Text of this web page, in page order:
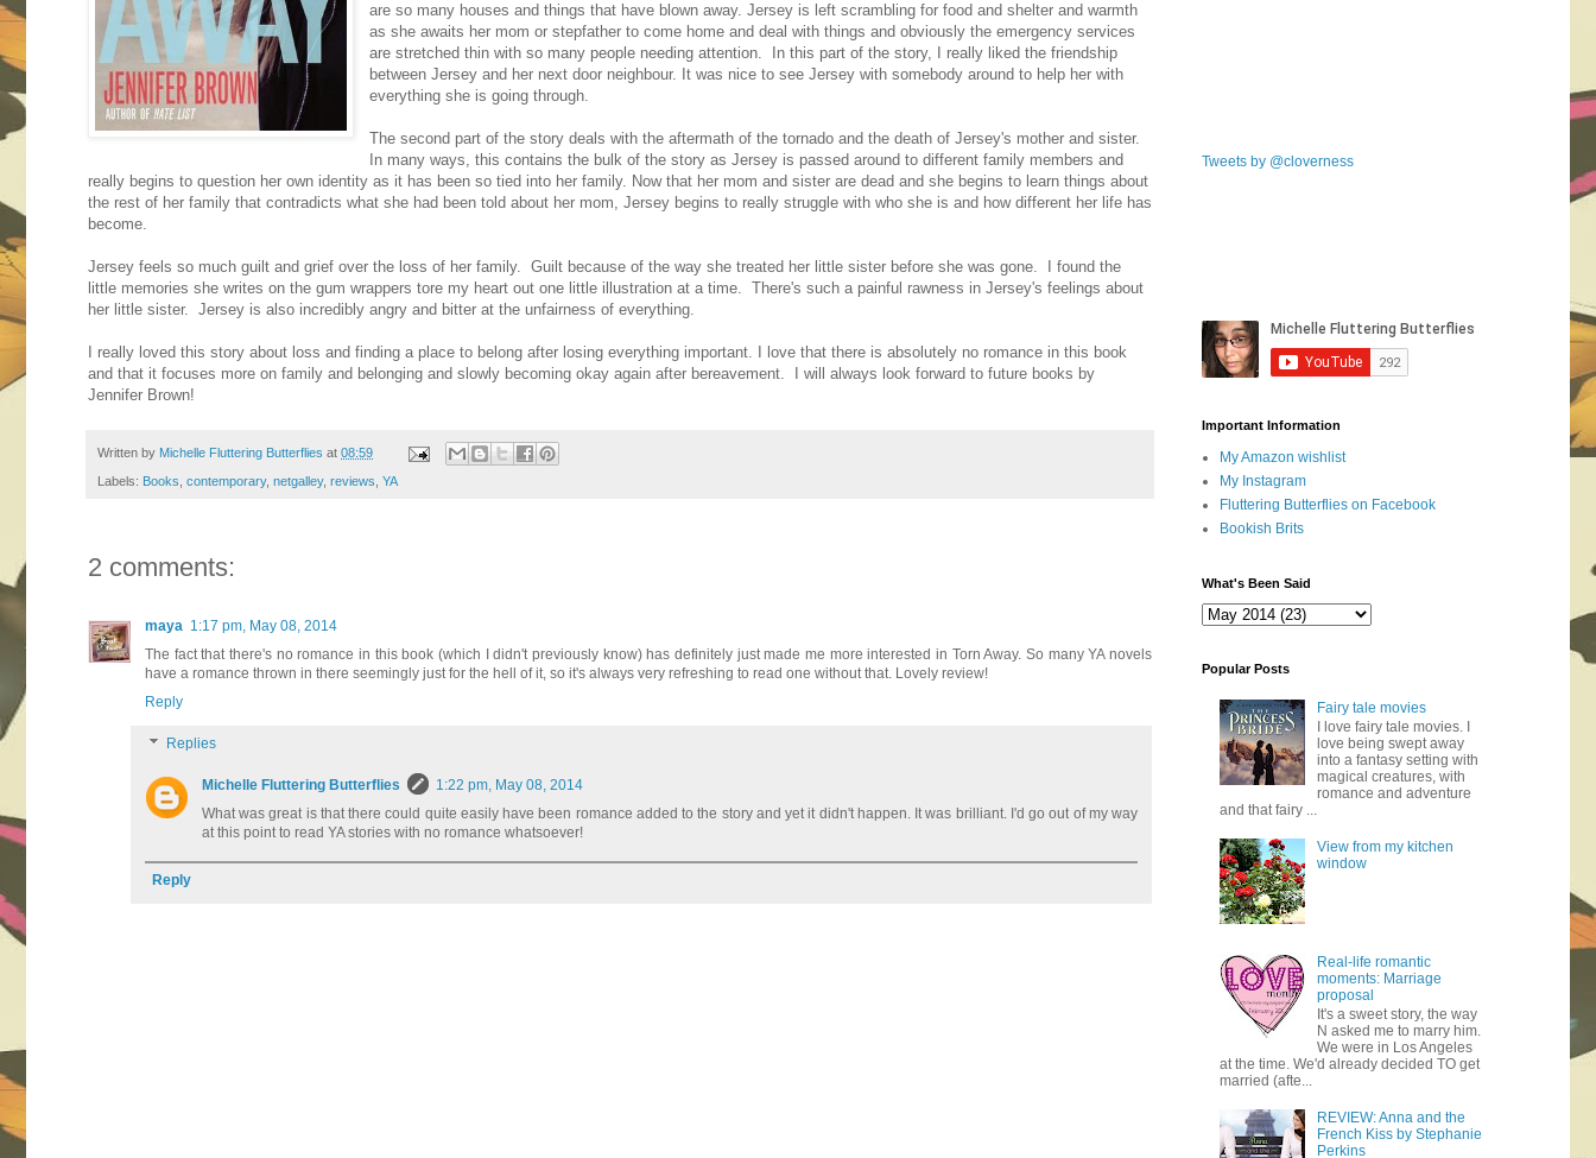
are so many houses and things that have blown away. Jersey is left scrambling for food and shelter and warmth
as she awaits her mom or stepfather to come home and deal with things and obviously the emergency services
are stretched thin with so many people needing attention. In this part of the story, I really liked the friendship
between Jersey and her next door neighbour. It was nice to see Jersey with somebody around to help her with
everything she is going through.
The second part of the story deals with the aftermath of the tornado and the death of Jersey's mother and sister.
In many ways, this contains the bulk of the story as Jersey is passed around to different family members and
really begins to question her own identity as it has been so tied into her family. Now that her mom and sister are dead and she begins to learn things about
the rest of her family that contradicts what she had been told about her mom, Jersey begins to really struggle with who she is and how different her life has
become.
Jersey feels so much guilt and grief over the loss of her family. Guilt because of the way she treated her little sister before she was gone. I found the
little memories she writes on the gum wrappers tore my heart out one little illustration at a time. There's such a painful rawness in Jersey's feelings about
her little sister. Jersey is also incredibly angry and bitter at the unfairness of everything.
I really loved this story about loss and finding a place to belong after losing everything important. I love that there is absolutely no romance in this book
and that it focuses more on family and belonging and slowly becoming okay again after bereavement. I will always look forward to future books by
Jennifer Brown!
Written by Michelle Fluttering Butterflies at 08:59
Labels: Books, contemporary, netgalley, reviews, YA
2 comments:
maya 1:17 pm, May 08, 2014
The fact that there's no romance in this book (which I didn't previously know) has definitely just made me more interested in Torn Away. So many YA novels
have a romance thrown in there seemingly just for the hell of it, so it's always very refreshing to read one without that. Lovely review!
Reply
Replies
Michelle Fluttering Butterflies
1:22 pm, May 08, 2014
What was great is that there could quite easily have been romance added to the story and yet it didn't happen. It was brilliant. I'd go out of my way
at this point to read YA stories with no romance whatsoever!
Reply
Tweets by @cloverness
Important Information
My Amazon wishlist
My Instagram
Fluttering Butterflies on Facebook
Bookish Brits
What's Been Said
Popular Posts
Fairy tale movies
I love fairy tale movies. I
love being swept away
into a fantasy setting with
magical creatures, with
romance and adventure
and that fairy ...
View from my kitchen
window
Real-life romantic
moments: Marriage
proposal
It's a sweet story, the way
N asked me to marry him.
We were in Los Angeles
at the time. We'd already decided TO get
married (afte...
REVIEW: Anna and the
French Kiss by Stephanie
Perkins